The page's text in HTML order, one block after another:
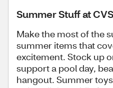
Summer Stuff at CVS
Make the most of the
summer items that
excitement. Stock up
support a pool day,
hangout. Summer